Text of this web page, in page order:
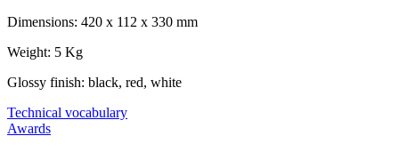
Dimensions: 420 x 112 x 330 mm
Weight: 5 Kg
Glossy finish: black, red, white
Technical vocabulary
Awards